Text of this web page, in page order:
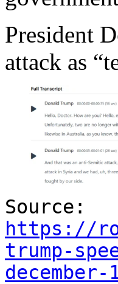
President
attack as
Source:
https://
trump-